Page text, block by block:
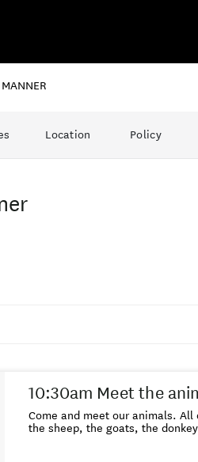
Location Policy
10:30am Meet the
Come and meet our animals.
the sheep, the goats, the